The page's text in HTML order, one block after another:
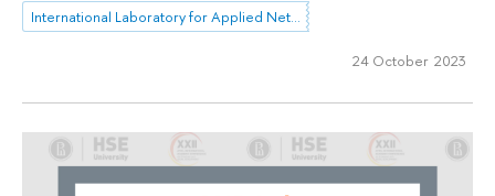
International Laboratory for Applied Network Research
24 October 2023